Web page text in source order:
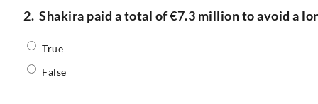
2. Shakira paid a total of €7.3 million to avoid a
True
False